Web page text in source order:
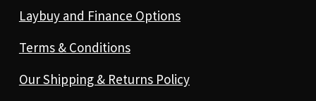
Laybuy and Finance Options
Terms & Conditions
Our Shipping & Returns Policy